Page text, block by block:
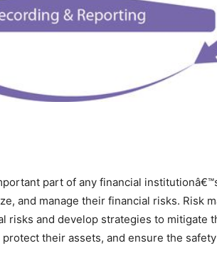
part of any financial
and manage their financial risks. Risk
risks and develop strategies to mitigate
their assets, and ensure the